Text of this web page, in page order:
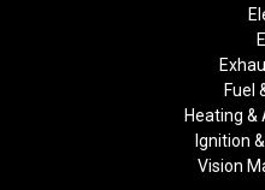
Fuel
Heating &
Ignition
Vision